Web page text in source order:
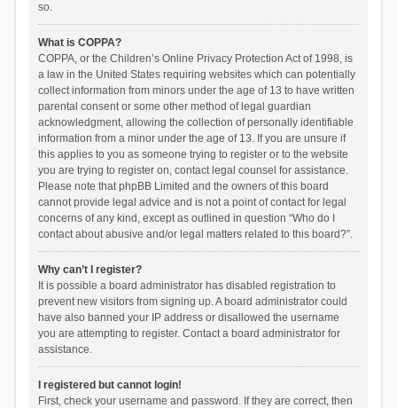
so.
What is COPPA?
COPPA, or the Children’s Online Privacy Protection Act of 1998, is
a law in the United States requiring websites which can potentially
collect information from minors under the age of 13 to have written
parental consent or some other method of legal guardian
acknowledgment, allowing the collection of personally identifiable
information from a minor under the age of 13. If you are unsure if
this applies to you as someone trying to register or to the website
you are trying to register on, contact legal counsel for assistance.
Please note that phpBB Limited and the owners of this board
cannot provide legal advice and is not a point of contact for legal
concerns of any kind, except as outlined in question “Who do I
contact about abusive and/or legal matters related to this board?”.
Why can’t I register?
It is possible a board administrator has disabled registration to
prevent new visitors from signing up. A board administrator could
have also banned your IP address or disallowed the username
you are attempting to register. Contact a board administrator for
assistance.
I registered but cannot login!
First, check your username and password. If they are correct, then